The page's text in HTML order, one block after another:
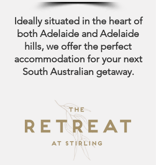
Ideally situated in the heart of
both Adelaide and Adelaide
hills, we offer the perfect
accommodation for your next
South Australian getaway.